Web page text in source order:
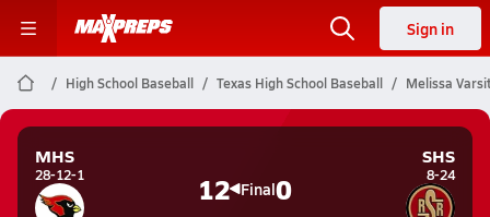
Sign in
High School Baseball Texas High School Baseball Melissa
MHS
28-12-1 12 Final0
SHS
8-24